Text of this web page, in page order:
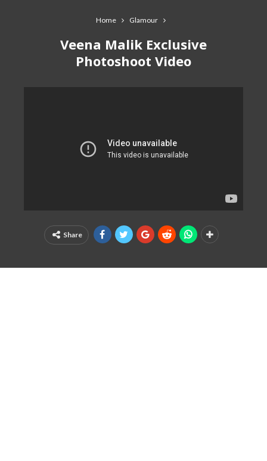
Home Glamour
Veena Malik Exclusive
Photoshoot Video
Share